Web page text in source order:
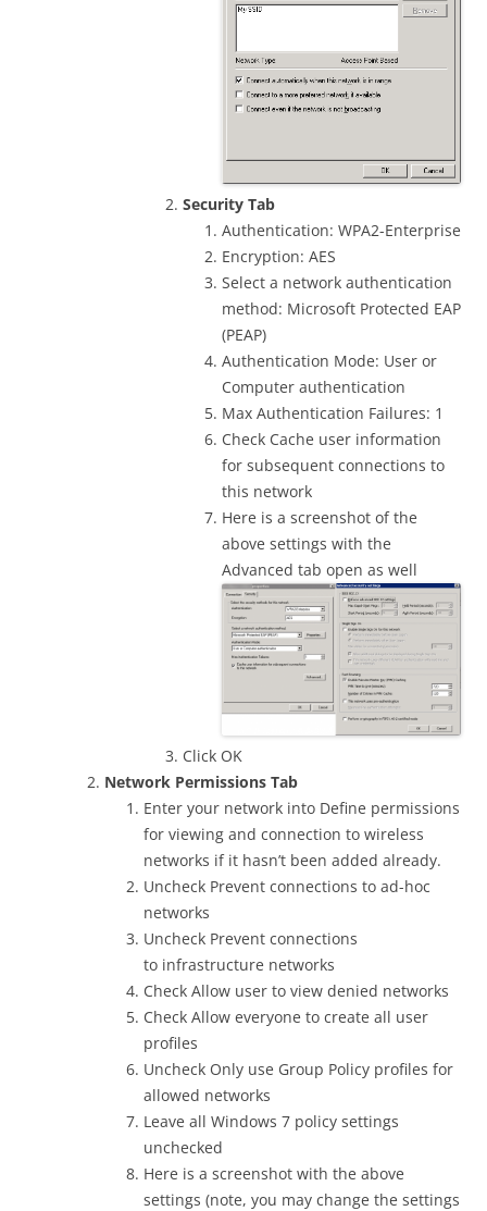
Security Tab
Authentication: WPA2-Enterprise
Encryption: AES
Select a network authentication
method: Microsoft Protected EAP
(PEAP)
Authentication Mode: User or
Computer authentication
Max Authentication Failures: 1
Check Cache user information
for subsequent connections to
this network
Here is a screenshot of the
above settings with the
Advanced tab open as well
Click OK
Network Permissions Tab
Enter your network into Define permissions
for viewing and connection to wireless
networks if it hasn’t been added already.
Uncheck Prevent connections to ad-hoc
networks
Uncheck Prevent connections
to infrastructure networks
Check Allow user to view denied networks
Check Allow everyone to create all user
profiles
Uncheck Only use Group Policy profiles for
allowed networks
Leave all Windows 7 policy settings
unchecked
Here is a screenshot with the above
settings (note, you may change the settings